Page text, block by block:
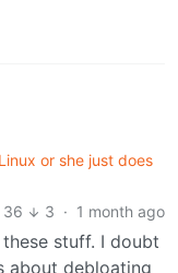
or she just does
36
3 · 1 month ago
stuff. I doubt
about debloating